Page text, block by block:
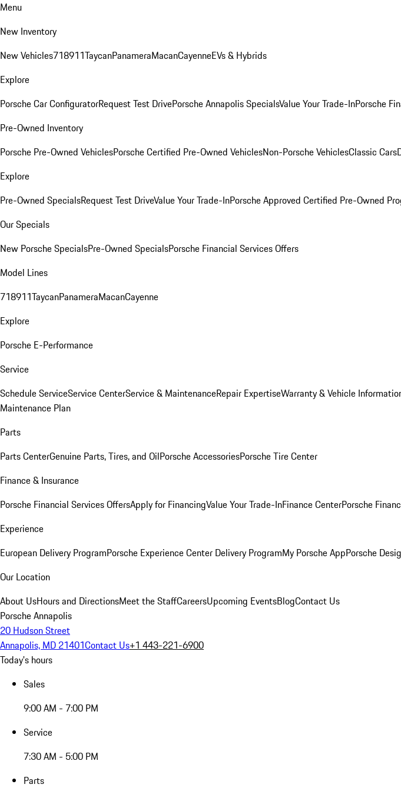
Menu
New Inventory
New Vehicles718911TaycanPanameraMacanCayenneEVs & Hybrids
Explore
Porsche Car ConfiguratorRequest Test DrivePorsche Annapolis SpecialsValue Your Trade-InPorsche
Pre-Owned Inventory
Porsche Pre-Owned VehiclesPorsche Certified Pre-Owned VehiclesNon-Porsche VehiclesClassic Cars
Explore
Pre-Owned SpecialsRequest Test DriveValue Your Trade-InPorsche Approved Certified Pre-Owned
Our Specials
New Porsche SpecialsPre-Owned SpecialsPorsche Financial Services Offers
Model Lines
718911TaycanPanameraMacanCayenne
Explore
Porsche E-Performance
Service
Schedule ServiceService CenterService & MaintenanceRepair ExpertiseWarranty & Vehicle
Maintenance Plan
Parts
Parts CenterGenuine Parts, Tires, and OilPorsche AccessoriesPorsche Tire Center
Finance & Insurance
Porsche Financial Services OffersApply for FinancingValue Your Trade-InFinance CenterPorsche
Experience
European Delivery ProgramPorsche Experience Center Delivery ProgramMy Porsche AppPorsche
Our Location
About UsHours and DirectionsMeet the StaffCareersUpcoming EventsBlogContact Us
Porsche Annapolis
20 Hudson Street
Annapolis, MD 21401Contact Us+1 443-221-6900
Today's hours
Sales
9:00 AM - 7:00 PM
Service
7:30 AM - 5:00 PM
Parts